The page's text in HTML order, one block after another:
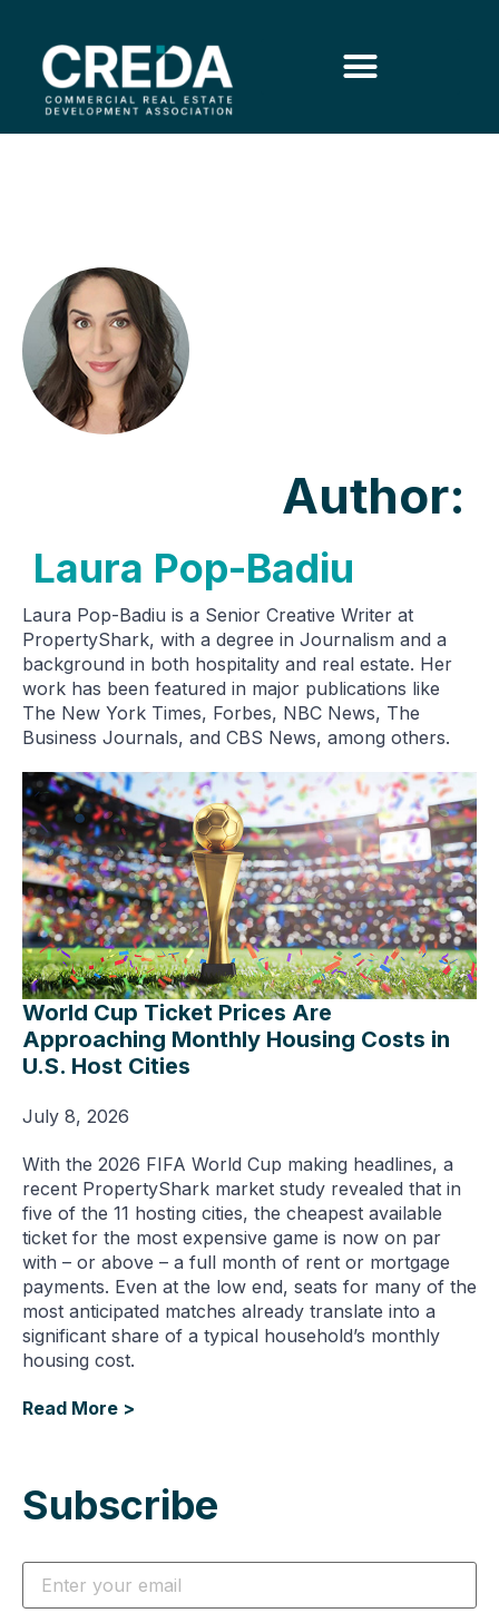
Author:
Laura Pop-Badiu
Laura Pop-Badiu is a Senior Creative Writer at
PropertyShark, with a degree in Journalism and a
background in both hospitality and real estate. Her
work has been featured in major publications like
The New York Times, Forbes, NBC News, The
Business Journals, and CBS News, among others.
World Cup Ticket Prices Are
Approaching Monthly Housing Costs in
U.S. Host Cities
July 8, 2026
With the 2026 FIFA World Cup making headlines, a
recent PropertyShark market study revealed that in
five of the 11 hosting cities, the cheapest available
ticket for the most expensive game is now on par
with – or above – a full month of rent or mortgage
payments. Even at the low end, seats for many of the
most anticipated matches already translate into a
significant share of a typical household’s monthly
housing cost.
Read More >
Subscribe